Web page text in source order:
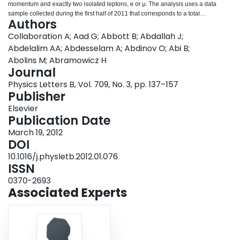
momentum and exactly two isolated leptons, e or μ. The analysis uses a data
sample collected during the first half of 2011 that corresponds to a total
integrated luminosity of 1 fb−1 of s=7 TeV proton–proton collisions recorded
with the ATLAS detector at the Large Hadron Collider. Opposite-sign and
same-sign dilepton events are separately studied, with no deviations from
the Standard Model expectation observed. Additionally, in opposite-sign
events, a search is made for an excess of same-flavour over different-flavour
lepton pairs. Effective production cross sections in excess of 9.9 fb for
opposite-sign events containing supersymmetric particles with missing
transverse momentum greater than 250 GeV are excluded at 95% CL. For
same-sign events containing supersymmetric particles with missing
transverse momentum greater than 100 GeV, effective production cross
sections in excess of 14.8 fb are excluded at 95% CL. The latter limit is
interpreted in a simplified electroweak gaugino production model excluding
chargino masses up to 200 GeV, under the assumption that slepton decay is
dominant.
Authors
Collaboration A; Aad G; Abbott B; Abdallah J;
Abdelalim AA; Abdesselam A; Abdinov O; Abi B;
Abolins M; Abramowicz H
Journal
Physics Letters B, Vol. 709, No. 3, pp. 137–157
Publisher
Elsevier
Publication Date
March 19, 2012
DOI
10.1016/j.physletb.2012.01.076
ISSN
0370-2693
Associated Experts